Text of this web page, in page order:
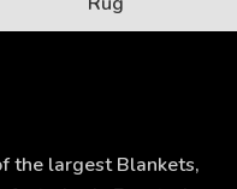
the largest Blankets,